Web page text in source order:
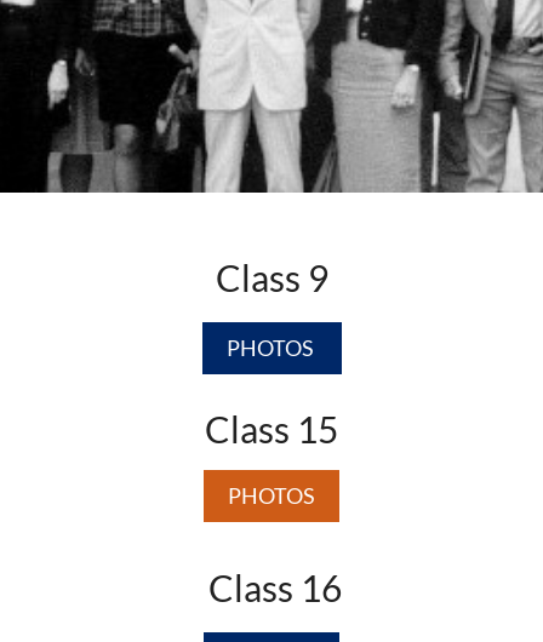
Class 9
PHOTOS
Class 15
PHOTOS
Class 16